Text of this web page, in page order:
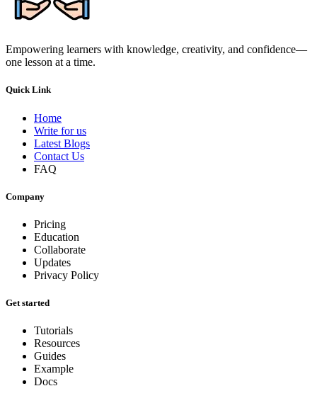
Empowering learners with knowledge, creativity, and confidence—
one lesson at a time.
Quick Link
Home
Write for us
Latest Blogs
Contact Us
FAQ
Company
Pricing
Education
Collaborate
Updates
Privacy Policy
Get started
Tutorials
Resources
Guides
Example
Docs